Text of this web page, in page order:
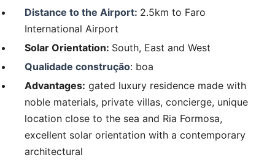
Distance to the Airport: 2.5km to Faro
International Airport
Solar Orientation: South, East and West
Qualidade construção: boa
Advantages: gated luxury residence made with
noble materials, private villas, concierge, unique
location close to the sea and Ria Formosa,
excellent solar orientation with a contemporary
architectural